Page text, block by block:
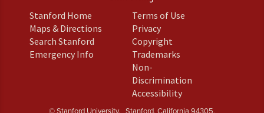
Stanford Home
is
external)
Maps & Directions
external)
Search Stanford
Emergency Info
Terms of Use(link
Privacy(link
is
external)
Copyright(link
is
Trademarks(link
external)
Non-
Discrimination(link
Accessibility(link
is